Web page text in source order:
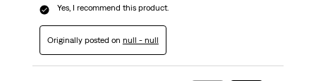
Yes, I recommend this product.
Originally posted on null - null